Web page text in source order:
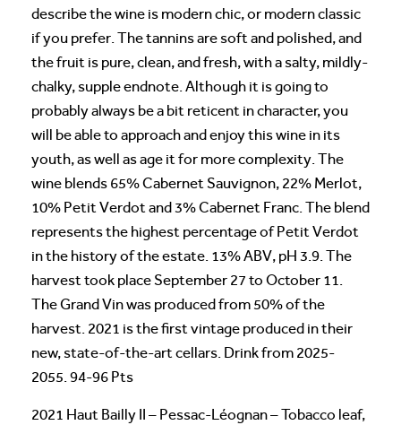
describe the wine is modern chic, or modern classic
if you prefer. The tannins are soft and polished, and
the fruit is pure, clean, and fresh, with a salty, mildly-
chalky, supple endnote. Although it is going to
probably always be a bit reticent in character, you
will be able to approach and enjoy this wine in its
youth, as well as age it for more complexity. The
wine blends 65% Cabernet Sauvignon, 22% Merlot,
10% Petit Verdot and 3% Cabernet Franc. The blend
represents the highest percentage of Petit Verdot
in the history of the estate. 13% ABV, pH 3.9. The
harvest took place September 27 to October 11.
The Grand Vin was produced from 50% of the
harvest. 2021 is the first vintage produced in their
new, state-of-the-art cellars. Drink from 2025-
2055. 94-96 Pts
2021 Haut Bailly II – Pessac-Léognan – Tobacco leaf,